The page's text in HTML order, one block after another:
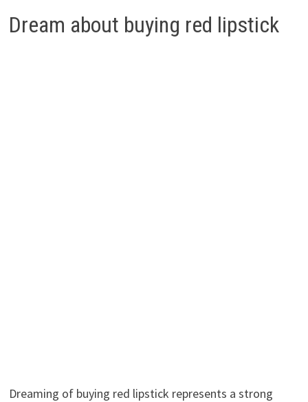
Dream about buying red lipstick
Dreaming of buying red lipstick represents a strong